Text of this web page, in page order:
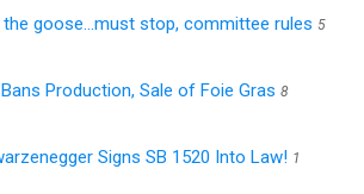
goose...must stop, committee rules 5
Production, Sale of Foie Gras 8
Signs SB 1520 Into Law! 1